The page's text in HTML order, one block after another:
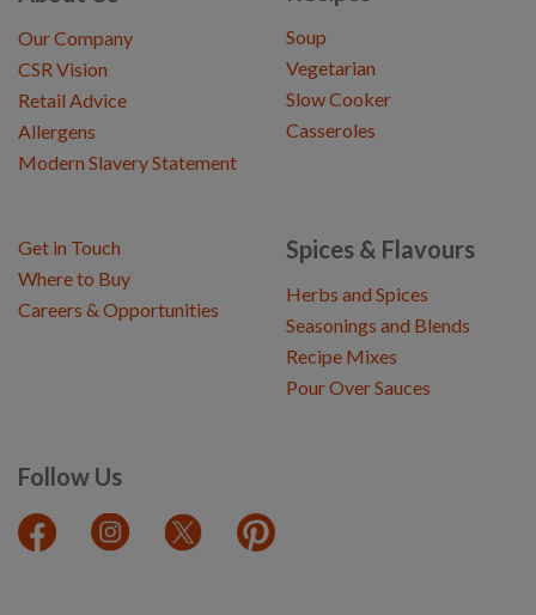
Our Company
CSR Vision
Retail Advice
Allergens
Modern Slavery Statement
Soup
Vegetarian
Slow Cooker
Casseroles
Spices & Flavours
Herbs and Spices
Seasonings and Blends
Recipe Mixes
Pour Over Sauces
Follow Us
Get in Touch
Where to Buy
Careers & Opportunities